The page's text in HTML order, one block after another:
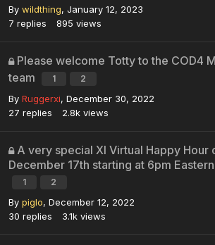
By wildthing, January 12, 2023
7 replies 895 views
Please welcome Totty to the COD4
team
1 2
By Ruggerxi, December 30, 2022
27 replies 2.8k views
A very special XI Virtual Happy Hour
December 17th starting at 6pm
1 2
By piglo, December 12, 2022
30 replies 3.1k views